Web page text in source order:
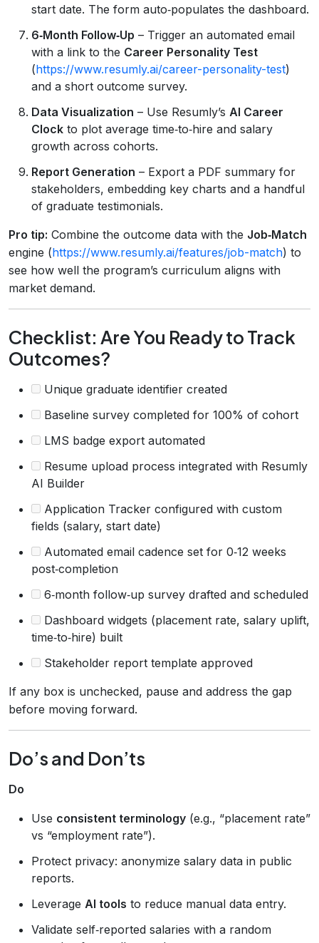
start date. The form auto‑populates the dashboard.
6‑Month Follow‑Up – Trigger an automated email
with a link to the Career Personality Test
(https://www.resumly.ai/career-personality-test)
and a short outcome survey.
Data Visualization – Use Resumly’s AI Career
Clock to plot average time‑to‑hire and salary
growth across cohorts.
Report Generation – Export a PDF summary for
stakeholders, embedding key charts and a handful
of graduate testimonials.
Pro tip: Combine the outcome data with the Job‑Match
engine (https://www.resumly.ai/features/job-match) to
see how well the program’s curriculum aligns with
market demand.
Checklist: Are You Ready to Track
Outcomes?
Unique graduate identifier created
Baseline survey completed for 100% of cohort
LMS badge export automated
Resume upload process integrated with Resumly
AI Builder
Application Tracker configured with custom
fields (salary, start date)
Automated email cadence set for 0‑12 weeks
post‑completion
6‑month follow‑up survey drafted and scheduled
Dashboard widgets (placement rate, salary uplift,
time‑to‑hire) built
Stakeholder report template approved
If any box is unchecked, pause and address the gap
before moving forward.
Do’s and Don’ts
Do
Use consistent terminology (e.g., “placement rate”
vs “employment rate”).
Protect privacy: anonymize salary data in public
reports.
Leverage AI tools to reduce manual data entry.
Validate self‑reported salaries with a random